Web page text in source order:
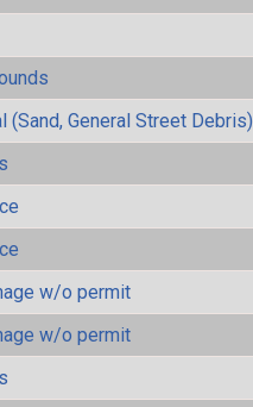
(Sand, General Street Debris)
w/o permit
w/o permit